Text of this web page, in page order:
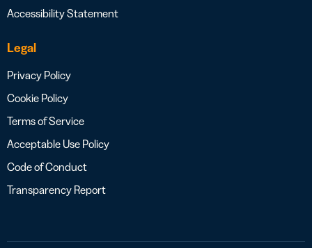
Accessibility Statement
Legal
Privacy Policy
Cookie Policy
Terms of Service
Acceptable Use Policy
Code of Conduct
Transparency Report